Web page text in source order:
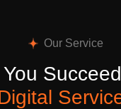
Our Service
Succeed